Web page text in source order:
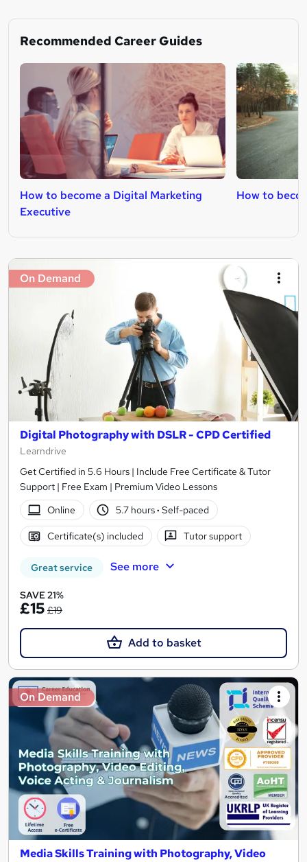
Recommended Career Guides
How to become a Digital Marketing
Executive
How to
On Demand
Digital Photography with DSLR - CPD Certified
Learndrive
Get Certified in 5.6 Hours | Include Free Certificate & Tutor
Support | Free Exam | Premium Video Lessons
Online
5.7 hours· Self-paced
Certificate(s) included Tutor support
Great service See more
SAVE 21%
£15 £19
Add to basket
On Demand
Media Skills Training with Photography, Video